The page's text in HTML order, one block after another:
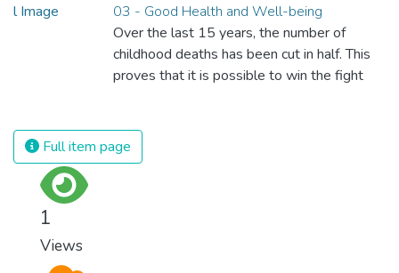
03 - Good Health and Well-being
Over the last 15 years, the number of
childhood deaths has been cut in half. This
proves that it is possible to win the fight
and resources on treating illnesses that are
surprisingly easy to prevent. The new goal
Full item page
1
Views